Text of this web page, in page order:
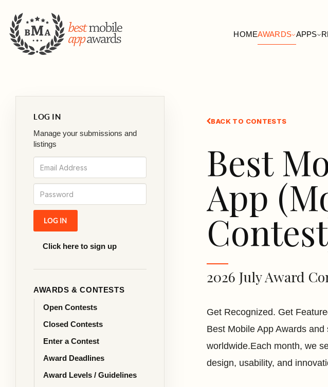
HOMEAWARDS APPS
LOG IN
Manage your submissions and
listings
Click here to sign up
AWARDS & CONTESTS
Open Contests
Closed Contests
Enter a Contest
Award Deadlines
Award Levels / Guidelines
BACK TO CONTESTS
Best
App
2026 July Award
Get Recognized. Get
Best Mobile App Awards
worldwide.Each month, we
design, usability, and